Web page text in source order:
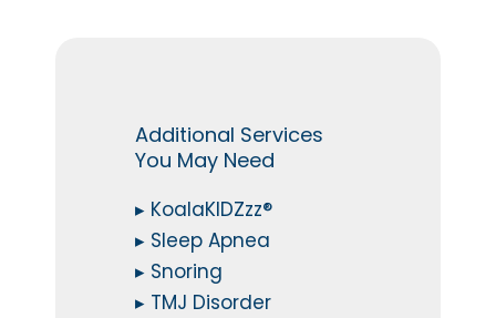
Additional Services
You May Need
▸ KoalaKIDZzz®
▸ Sleep Apnea
▸ Snoring
▸ TMJ Disorder